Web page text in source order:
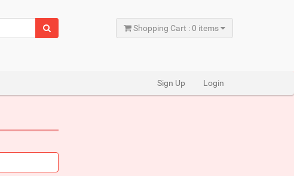
Shopping Cart : 0 items
Sign Up Login